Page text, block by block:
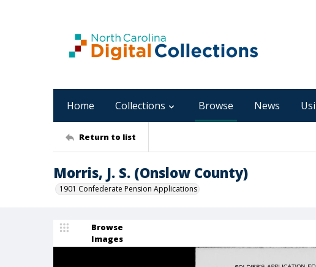
Home Collections Browse News
Return to list
Morris, J. S. (Onslow County)
1901 Confederate Pension Applications
Browse
Images